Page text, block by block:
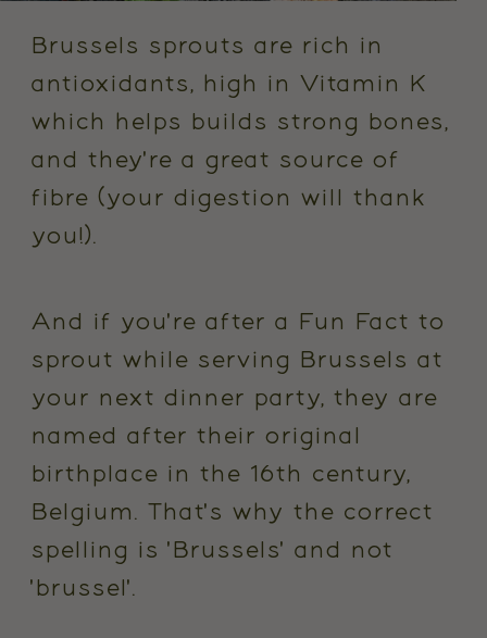
Brussels sprouts are rich in
antioxidants, high in Vitamin K
which helps builds strong bones,
and they're a great source of
fibre (your digestion will thank
you!).
And if you're after a Fun Fact to
sprout while serving Brussels at
your next dinner party, they are
named after their original
birthplace in the 16th century,
Belgium. That's why the correct
spelling is 'Brussels' and not
'brussel'.